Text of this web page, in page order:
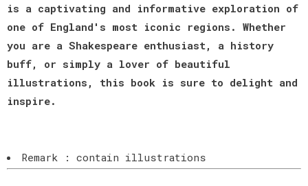
is a captivating and informative exploration of
one of England's most iconic regions. Whether
you are a Shakespeare enthusiast, a history
buff, or simply a lover of beautiful
illustrations, this book is sure to delight and
inspire.
Remark : contain illustrations